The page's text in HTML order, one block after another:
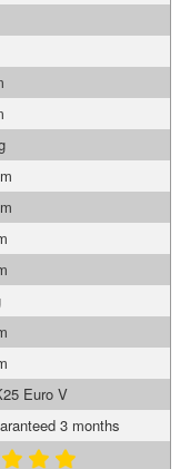
Euro V
3 months